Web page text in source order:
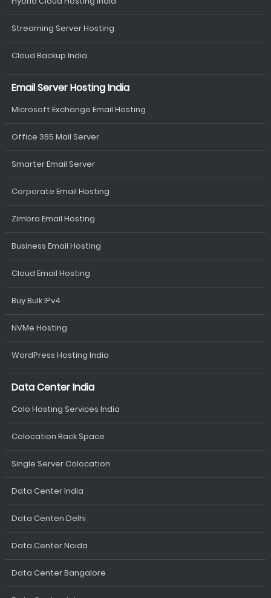
Streaming Server Hosting
Cloud Backup India
Email Server Hosting India
Microsoft Exchange Email Hosting
Office 365 Mail Server
Smarter Email Server
Corporate Email Hosting
Zimbra Email Hosting
Business Email Hosting
Cloud Email Hosting
Buy Bulk IPv4
NVMe Hosting
WordPress Hosting India
Data Center India
Colo Hosting Services India
Colocation Rack Space
Single Server Colocation
Data Center India
Data Centen Delhi
Data Center Noida
Data Center Bangalore